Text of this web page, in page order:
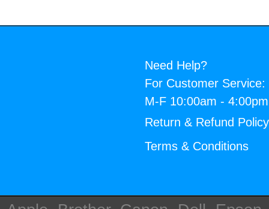
Need Help?
For Customer Service:
M-F 10:00am -
Return & Refund Policy
Terms & Conditions